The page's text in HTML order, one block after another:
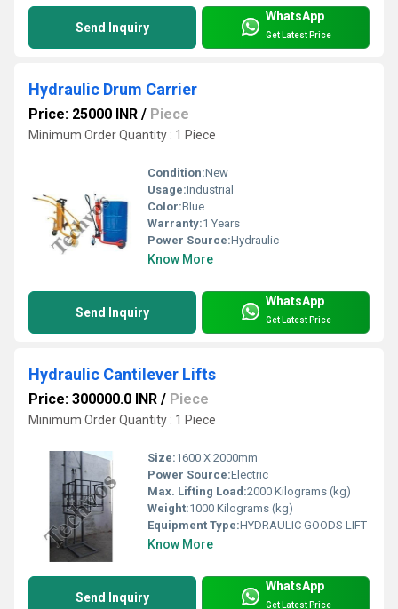
Send Inquiry
WhatsApp
Get Latest Price
Hydraulic Drum Carrier
Price: 25000 INR / Piece
Minimum Order Quantity : 1 Piece
Condition:New
Usage:Industrial
Color:Blue
Warranty:1 Years
Power Source:Hydraulic
Know More
Send Inquiry
WhatsApp
Get Latest Price
Hydraulic Cantilever Lifts
Price: 300000.0 INR / Piece
Minimum Order Quantity : 1 Piece
Size:1600 X 2000mm
Power Source:Electric
Max. Lifting Load:2000 Kilograms (kg)
Weight:1000 Kilograms (kg)
Equipment Type:HYDRAULIC GOODS LIFT
Know More
Send Inquiry
WhatsApp
Get Latest Price